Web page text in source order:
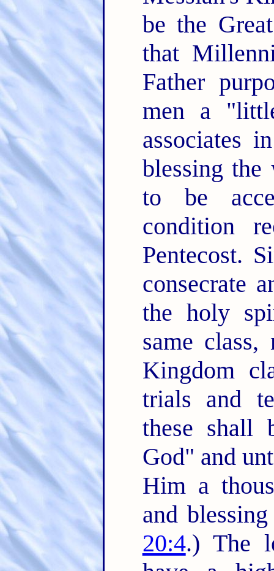
be the
that
Father
men a
associates
blessing
to be
condition
Pentecost.
consecrate
the holy
same class,
Kingdom
trials and
these shall
God" and
Him a
and
20:4.) The